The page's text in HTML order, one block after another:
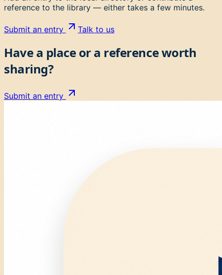
reference to the library — either takes a few minutes.
Submit an entry Talk to us
Have a place or a reference worth
sharing?
Submit an entry